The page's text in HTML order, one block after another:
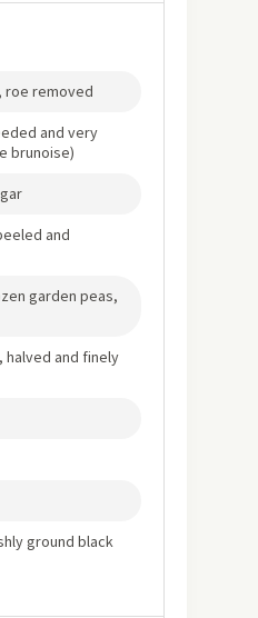
roe removed
and very
brunoise)
and
garden peas,
halved and finely
ground black